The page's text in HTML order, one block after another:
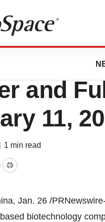
Inc. to
and
11,
1 min read
Print
Jan. 26 /
biotechnology